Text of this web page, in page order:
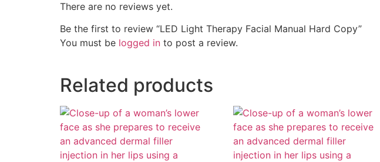
There are no reviews yet.
Be the first to review “LED Light Therapy Facial Manual Hard Copy”
You must be logged in to post a review.
Related products